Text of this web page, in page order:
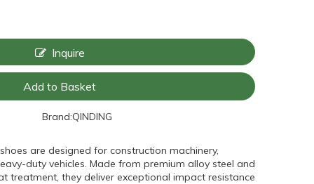
Inquire
Add to Basket
Brand:QINDING
are designed for construction machinery,
duty vehicles. Made from premium alloy steel and
treatment, they deliver exceptional impact resistance